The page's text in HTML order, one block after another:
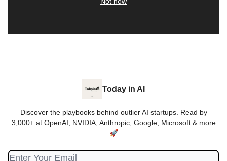
Today in AI
Discover the playbooks behind outlier AI startups. Read by
3,000+ at OpenAI, NVIDIA, Anthropic, Google, Microsoft & more
🚀